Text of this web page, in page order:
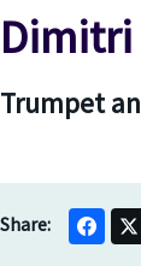
Trumpet